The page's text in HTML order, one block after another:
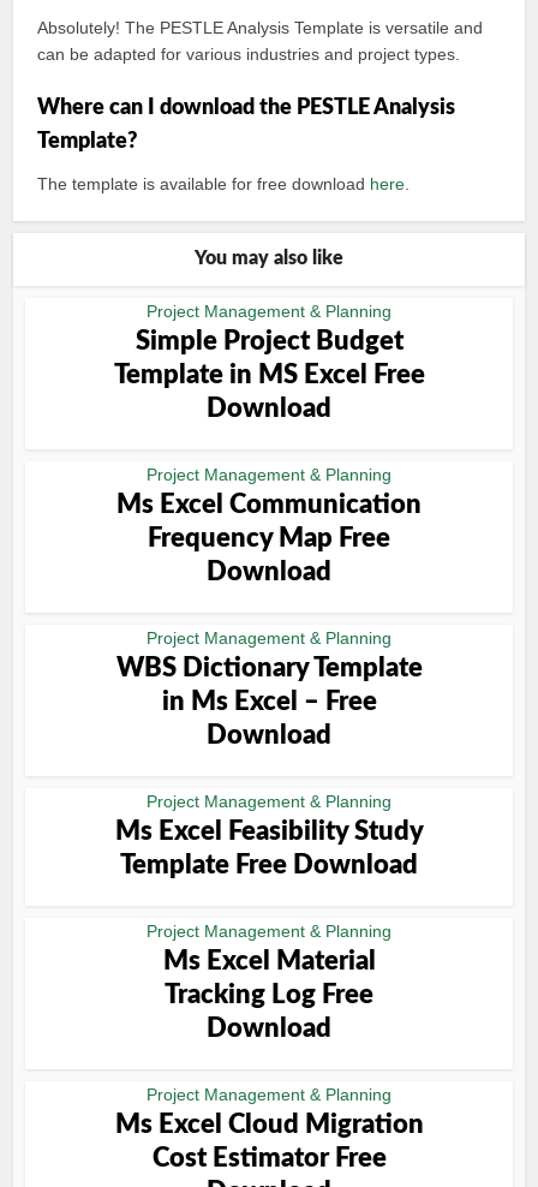
Absolutely! The PESTLE Analysis Template is versatile and
can be adapted for various industries and project types.
Where can I download the PESTLE Analysis
Template?
The template is available for free download here
You may also like
Project Management & Planning
Simple Project Budget
Template in MS Excel Free
Download
Project Management & Planning
Ms Excel Communication
Frequency Map Free
Download
Project Management & Planning
WBS Dictionary Template
in Ms Excel – Free
Download
Project Management & Planning
Ms Excel Feasibility Study
Template Free Download
Project Management & Planning
Ms Excel Material
Tracking Log Free
Download
Project Management & Planning
Ms Excel Cloud Migration
Cost Estimator Free